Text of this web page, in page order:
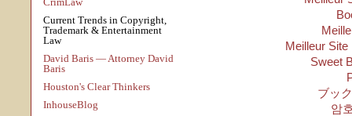
Current Trends in Copyright,
Trademark & Entertainment
Law
David Baris — Attorney David
Baris
Houston's Clear Thinkers
InhouseBlog
Meilleur
Sweet
ブッ
암